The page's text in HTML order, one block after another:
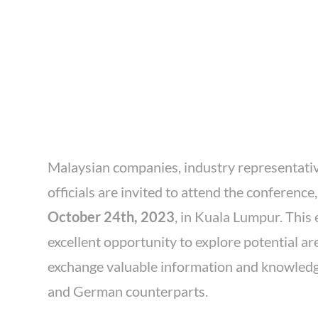
Malaysian companies, industry
officials are invited to attend the
October 24th, 2023, in Kuala Lumpur.
excellent opportunity to explore potential
exchange valuable information and
and German counterparts.